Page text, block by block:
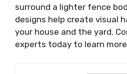
surround a lighter fence
designs help create visual
your house and the yard.
experts today to learn